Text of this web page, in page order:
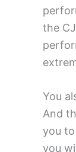
the
You
And
you
you